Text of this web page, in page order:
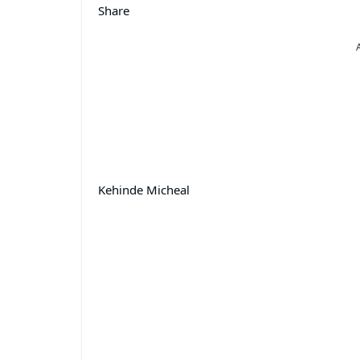
Share
Kehinde Micheal